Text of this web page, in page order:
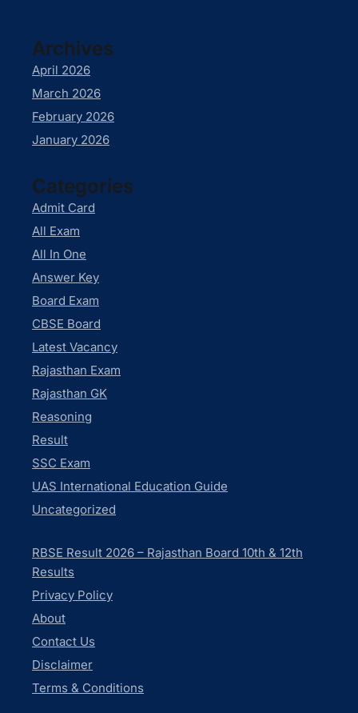
Archives
April 2026
March 2026
February 2026
January 2026
Categories
Admit Card
All Exam
All In One
Answer Key
Board Exam
CBSE Board
Latest Vacancy
Rajasthan Exam
Rajasthan GK
Reasoning
Result
SSC Exam
UAS International Education Guide
Uncategorized
RBSE Result 2026 – Rajasthan Board 10th & 12th
Results
Privacy Policy
About
Contact Us
Disclaimer
Terms & Conditions